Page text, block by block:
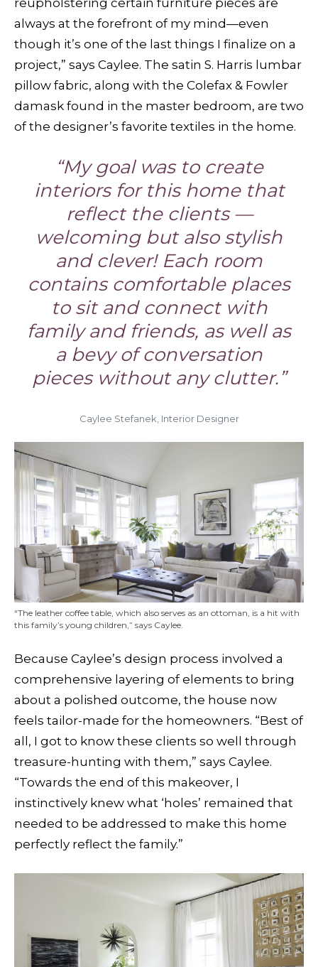
reupholstering certain furniture pieces are
always at the forefront of my mind—even
though it’s one of the last things I finalize on a
project,” says Caylee. The satin S. Harris lumbar
pillow fabric, along with the Colefax & Fowler
damask found in the master bedroom, are two
of the designer’s favorite textiles in the home.
“My goal was to create
interiors for this home that
reflect the clients —
welcoming but also stylish
and clever! Each room
contains comfortable places
to sit and connect with
family and friends, as well as
a bevy of conversation
pieces without any clutter.”
Caylee Stefanek, Interior Designer
“The leather coffee table, which also serves as an ottoman, is a hit with
this family’s young children,” says Caylee.
Because Caylee’s design process involved a
comprehensive layering of elements to bring
about a polished outcome, the house now
feels tailor-made for the homeowners. “Best of
all, I got to know these clients so well through
treasure-hunting with them,” says Caylee.
“Towards the end of this makeover, I
instinctively knew what ‘holes’ remained that
needed to be addressed to make this home
perfectly reflect the family.”